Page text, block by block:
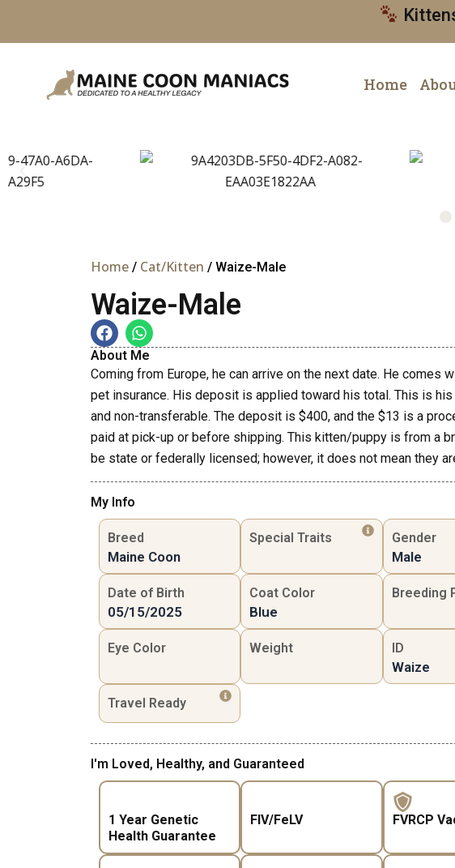
Home
Home / Cat/Kitten / Waize-Male
Waize-Male
About Me
Coming from Europe, he can arrive on the next date. He comes
pet insurance. His deposit is applied toward his total. This is
and non-transferable. The deposit is $400, and the $13 is a
paid at pick-up or before shipping. This kitten/puppy is from a
be state or federally licensed; however, it does not mean they
My Info
Breed
Maine Coon
Special Traits Gender
Male
Date of Birth
05/15/2025
Coat Color
Blue
Breeding
Eye Color Weight ID
Waize
Travel Ready
I'm Loved, Healthy, and Guaranteed
1 Year Genetic
Health Guarantee
FIV/FeLV FVRCP